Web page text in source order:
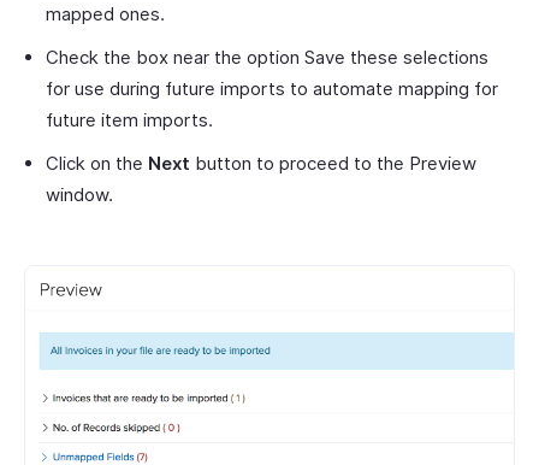
mapped ones.
Check the box near the option Save these selections
for use during future imports to automate mapping for
future item imports.
Click on the Next button to proceed to the Preview
window.